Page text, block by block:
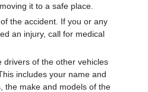
it to a safe place.
the accident. If you or any
an injury, call for medical
drivers of the other vehicles
includes your name and
the make and models of the